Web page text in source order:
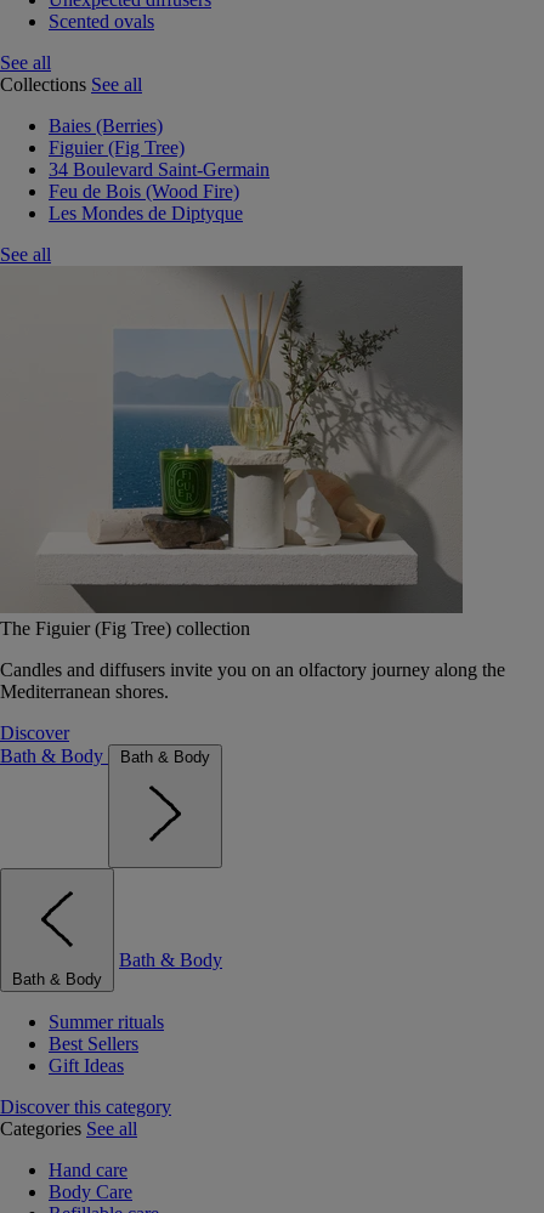
Scented ovals
See all
Collections See all
Baies (Berries)
Figuier (Fig Tree)
34 Boulevard Saint-Germain
Feu de Bois (Wood Fire)
Les Mondes de Diptyque
See all
The Figuier (Fig Tree) collection
Candles and diffusers invite you on an olfactory journey along the
Mediterranean shores.
Discover
Bath & Body
Bath & Body
Bath & Body
Bath & Body
Summer rituals
Best Sellers
Gift Ideas
Discover this category
Categories See all
Hand care
Body Care